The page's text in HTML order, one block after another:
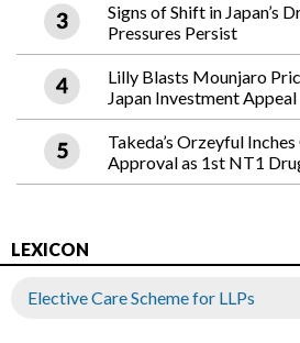
Signs of Shift in Japan’s
Pressures Persist
Lilly Blasts Mounjaro
Japan Investment Appeal
Takeda’s Orzeyful
Approval as 1st NT1
LEXICON
Elective Care Scheme for LLPs